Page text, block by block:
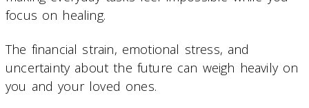
focus on healing.
The financial strain, emotional stress, and
uncertainty about the future can weigh heavily on
you and your loved ones.